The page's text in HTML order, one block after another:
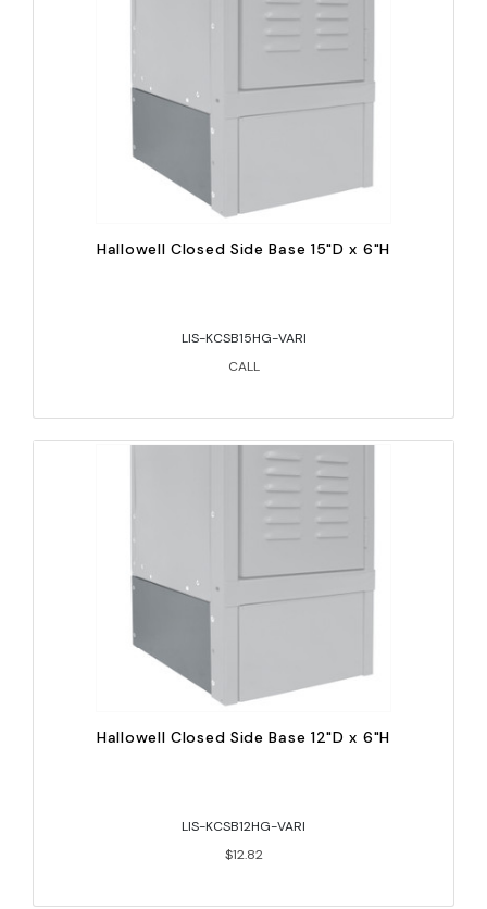
Hallowell Closed Side Base 15"D x 6"H
LIS-KCSB15HG-VARI
CALL
Hallowell Closed Side Base 12"D x 6"H
LIS-KCSB12HG-VARI
$12.82